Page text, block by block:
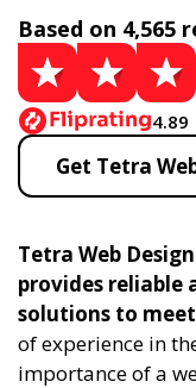
Based on 4,565
4.89
Get Tetra
Tetra Web
provides reliable
solutions to meet
of experience in
importance of a